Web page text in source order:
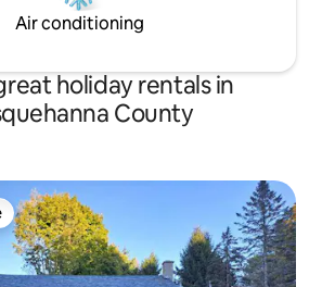
Air conditioning
holiday rentals in
County